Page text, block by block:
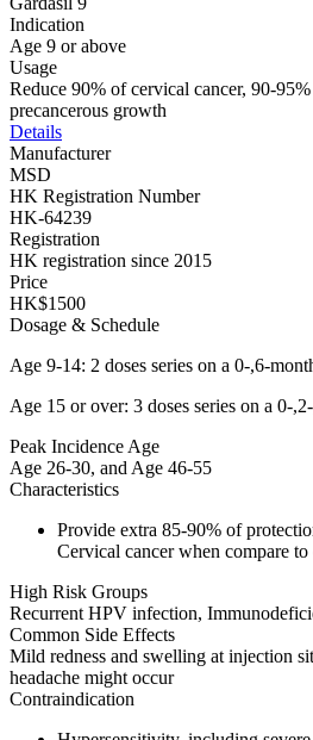
Indication
Age 9 or above
Usage
Reduce 90% of cervical cancer, 90-
precancerous growth
Details
Manufacturer
MSD
HK Registration Number
HK-64239
Registration
HK registration since 2015
Price
HK$1500
Dosage & Schedule
Age 9-14: 2 doses series on a 0-,6-
Age 15 or over: 3 doses series on a 0-
Peak Incidence Age
Age 26-30, and Age 46-55
Characteristics
Provide extra 85-90% of
Cervical cancer when compare
High Risk Groups
Recurrent HPV infection,
Common Side Effects
Mild redness and swelling at injection
headache might occur
Contraindication